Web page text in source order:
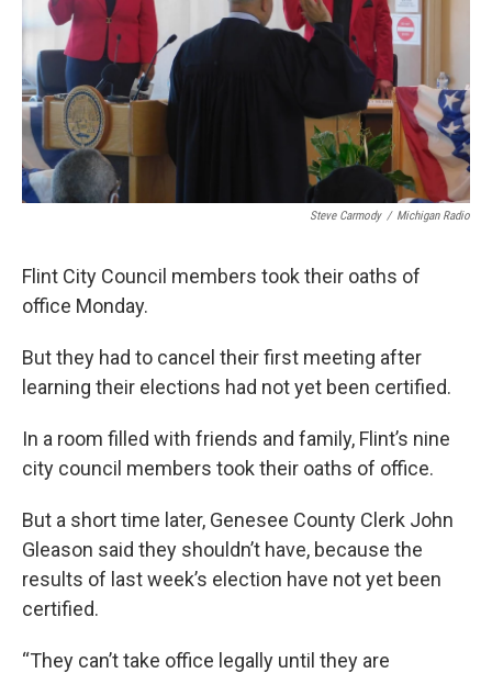
Steve Carmody / Michigan Radio
Flint City Council members took their oaths of
office Monday.
But they had to cancel their first meeting after
learning their elections had not yet been certified.
In a room filled with friends and family, Flint’s nine
city council members took their oaths of office.
But a short time later, Genesee County Clerk John
Gleason said they shouldn’t have, because the
results of last week’s election have not yet been
certified.
“They can’t take office legally until they are